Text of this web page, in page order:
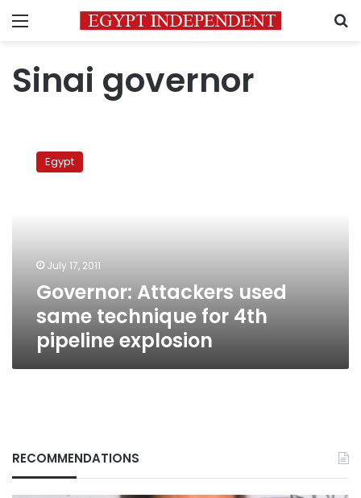
Menu
Sinai governor
Attackers
used
explosion
Egypt
July 17, 2011
Governor: Attackers used
same technique for 4th
pipeline explosion
RECOMMENDATIONS